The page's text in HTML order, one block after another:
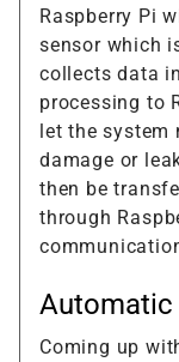
Raspberry Pi
sensor which
collects data
processing to
let the system
damage or
then be
through
Automatic
Coming up